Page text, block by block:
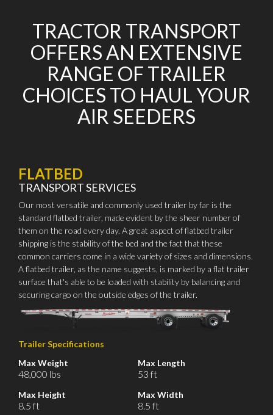
TRACTOR TRANSPORT
OFFERS AN EXTENSIVE
RANGE OF TRAILER
CHOICES TO HAUL YOUR
AIR SEEDERS
FLATBED
TRANSPORT SERVICES
Our most versatile and commonly used trailer by far is the
standard flatbed trailer, made evident by the sheer number of
them on the road every day. A great aspect of flatbed trailer
shipping is the stability of the bed and the fact that these
common carriers come in a wide variety of sizes and dimensions.
A flatbed trailer, as the name suggests, is marked by a flat trailer
surface that's able to be loaded with stability by balancing and
securing cargo on the outside edges of the trailer.
Trailer Specifications
Max Weight
48,000 lbs
Max Height
8.5 ft
Max Length
53 ft
Max Width
8.5 ft